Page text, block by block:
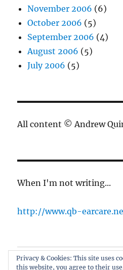
November 2006 (6)
October 2006 (5)
September 2006 (4)
August 2006 (5)
July 2006 (5)
All content © Andrew
When I'm not writing...
http://www.qb-
Best of the blog
Privacy & Cookies: This site uses
this website, you agree to their